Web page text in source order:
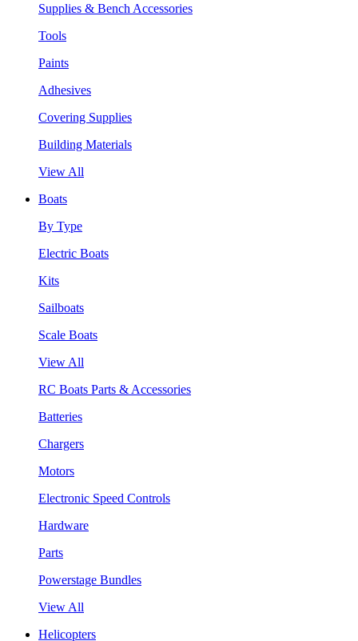
Supplies & Bench Accessories
Tools
Paints
Adhesives
Covering Supplies
Building Materials
View All
Boats
By Type
Electric Boats
Kits
Sailboats
Scale Boats
View All
RC Boats Parts & Accessories
Batteries
Chargers
Motors
Electronic Speed Controls
Hardware
Parts
Powerstage Bundles
View All
Helicopters